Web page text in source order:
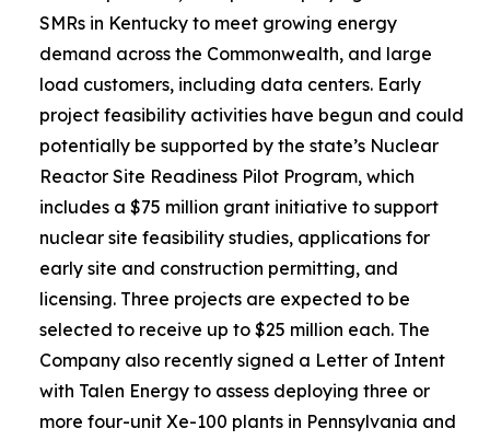
SMRs in Kentucky to meet growing energy
demand across the Commonwealth, and large
load customers, including data centers. Early
project feasibility activities have begun and could
potentially be supported by the state’s Nuclear
Reactor Site Readiness Pilot Program, which
includes a $75 million grant initiative to support
nuclear site feasibility studies, applications for
early site and construction permitting, and
licensing. Three projects are expected to be
selected to receive up to $25 million each. The
Company also recently signed a Letter of Intent
with Talen Energy to assess deploying three or
more four-unit Xe-100 plants in Pennsylvania and